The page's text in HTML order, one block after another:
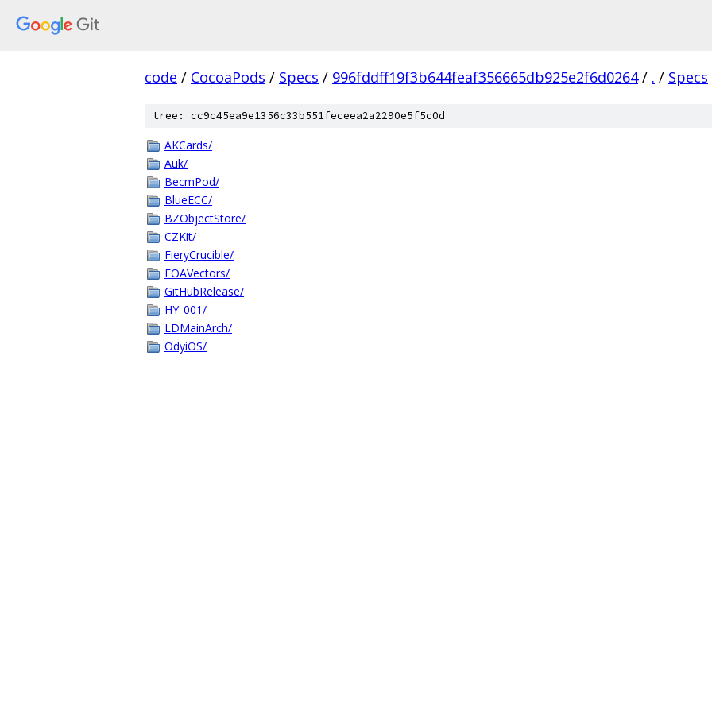
code / CocoaPods / Specs / 996fddff19f3b644feaf356665db925e2f6d0264 / . / Specs
tree: cc9c45ea9e1356c33b551feceea2a2290e5f5c0d
AKCards/
Auk/
BecmPod/
BlueECC/
BZObjectStore/
CZKit/
FieryCrucible/
FOAVectors/
GitHubRelease/
HY_001/
LDMainArch/
OdyiOS/